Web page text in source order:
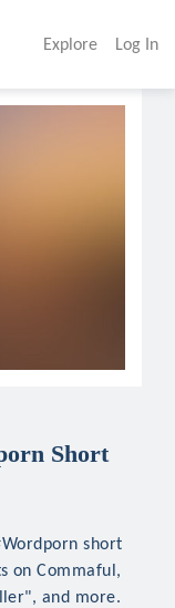
Explore Log In
Short
short
on Commaful,
and more.